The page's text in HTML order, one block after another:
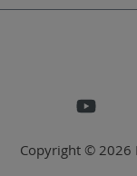
Copyright © 2026